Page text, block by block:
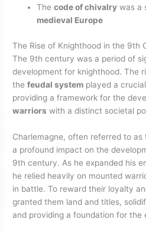
Thecode of chivalry was a
medieval Europe
The Rise of Knighthood in the 9th
The 9th century was a period of
development for knighthood. The
thefeudal system played a
providing a framework for the
warriors with a distinct societal
Charlemagne, often referred to as
a profound impact on the
9th century. As he expanded his
he relied heavily on mounted
in battle. To reward their loyalty
granted them land and titles,
and providing a foundation for the